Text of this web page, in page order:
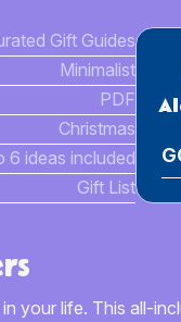
Gift Guides
Minimalist
PDF
Christmas
6 ideas included
Gift List
your life. This all-